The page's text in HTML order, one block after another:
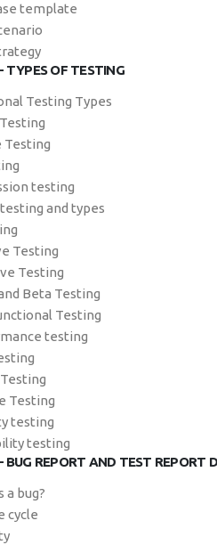
template
TYPES OF TESTING
Testing Types
Testing
testing
and types
Testing
Testing
Beta Testing
Testing
testing
Testing
testing
testing
BUG REPORT AND TEST REPORT
a bug?
cycle